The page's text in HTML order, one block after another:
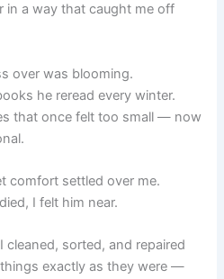
in a way that caught me off
over was blooming.
he reread every winter.
that once felt too small — now
comfort settled over me.
I felt him near.
cleaned, sorted, and repaired
exactly as they were —